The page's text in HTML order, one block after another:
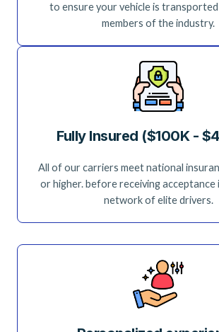
to ensure your vehicle is
members of the industry.
Fully Insured ($100K -
All of our carriers meet national
or higher. before receiving
network of elite drivers.